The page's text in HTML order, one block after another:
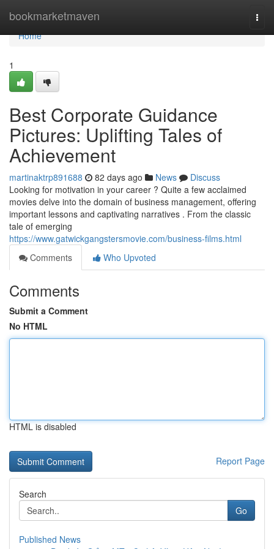
bookmarketmaven
Home
Home
1
Best Corporate Guidance
Pictures: Uplifting Tales of
Achievement
martinaktrp891688 82 days ago News
Discuss
Looking for motivation in your career ? Quite a few acclaimed
movies delve into the domain of business management, offering
important lessons and captivating narratives . From the classic
tale of emerging
https://www.gatwickgangstersmovie.com/business-films.html
Comments
Who Upvoted
Comments
Submit a Comment
No HTML
HTML is disabled
Report Page
Search
Go
Published News